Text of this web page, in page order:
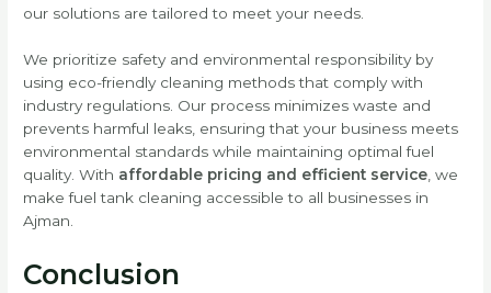
our solutions are tailored to meet your needs.
We prioritize safety and environmental responsibility by
using eco-friendly cleaning methods that comply with
industry regulations. Our process minimizes waste and
prevents harmful leaks, ensuring that your business meets
environmental standards while maintaining optimal fuel
quality. With affordable pricing and efficient service, we
make fuel tank cleaning accessible to all businesses in
Ajman.
Conclusion